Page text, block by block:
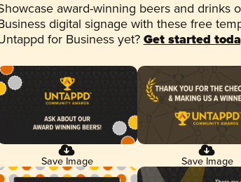
award-winning beers and drinks
digital signage with these free
for Business yet? Get started
Save Image Save Image